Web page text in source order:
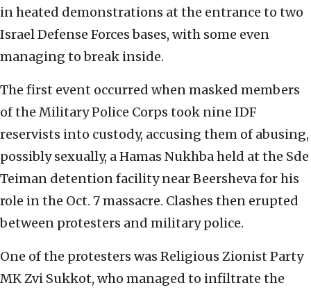
in heated demonstrations at the entrance to two
Israel Defense Forces bases, with some even
managing to break inside.
The first event occurred when masked members
of the Military Police Corps took nine IDF
reservists into custody, accusing them of abusing,
possibly sexually, a Hamas Nukhba held at the Sde
Teiman detention facility near Beersheva for his
role in the Oct. 7 massacre. Clashes then erupted
between protesters and military police.
One of the protesters was Religious Zionist Party
MK Zvi Sukkot, who managed to infiltrate the